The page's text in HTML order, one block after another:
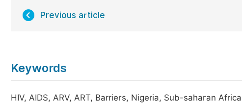
Previous article
Keywords
HIV, AIDS, ARV, ART, Barriers, Nigeria, Sub-saharan